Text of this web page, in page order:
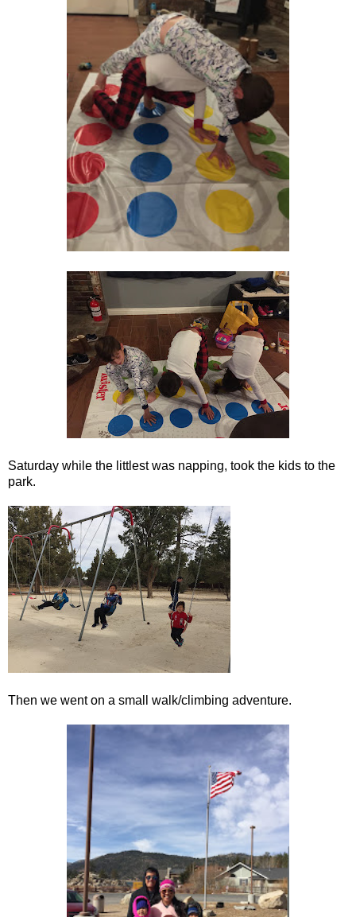
Saturday while the littlest was napping, took the kids to the
park.
Then we went on a small walk/climbing adventure.